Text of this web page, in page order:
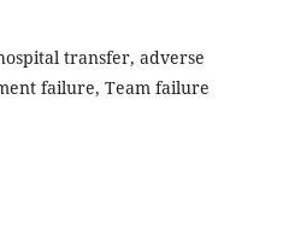
transfer, adverse
failure, Team failure